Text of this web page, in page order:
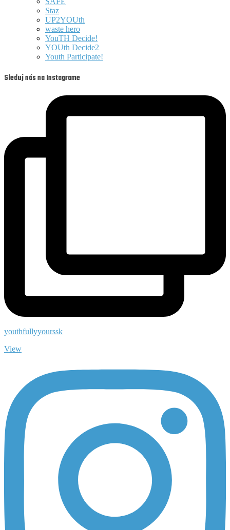
Staz
UP2YOUth
waste hero
YouTH Decide!
YOUth Decide2
Youth Participate!
Sleduj nás na Instagrame
youthfullyyourssk
View